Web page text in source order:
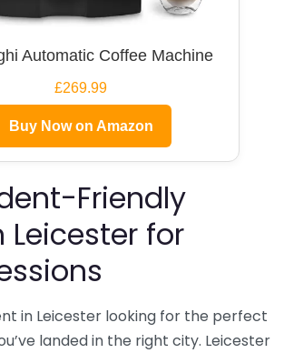
Automatic Coffee Machine
£269.99
Buy Now on Amazon
Friendly
Leicester for
in Leicester looking for the perfect
landed in the right city. Leicester